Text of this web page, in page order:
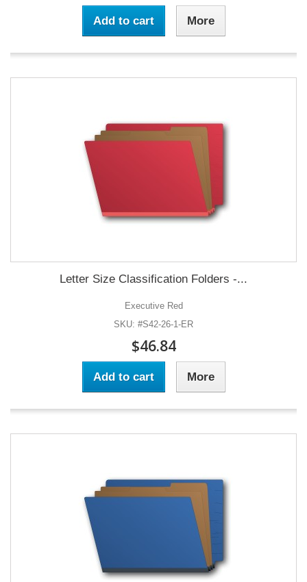
Add to cart More
Letter Size Classification Folders -...
Executive Red
SKU: #S42-26-1-ER
$46.84
Add to cart More